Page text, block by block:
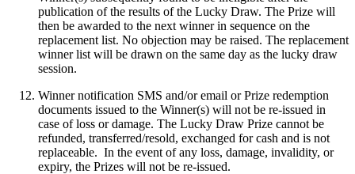
publication of the results of the Lucky Draw. The Prize will
then be awarded to the next winner in sequence on the
replacement list. No objection may be raised. The replacement
winner list will be drawn on the same day as the lucky draw
session.
Winner notification SMS and/or email or Prize redemption
documents issued to the Winner(s) will not be re-issued in
case of loss or damage. The Lucky Draw Prize cannot be
refunded, transferred/resold, exchanged for cash and is not
replaceable. In the event of any loss, damage, invalidity, or
expiry, the Prizes will not be re-issued.